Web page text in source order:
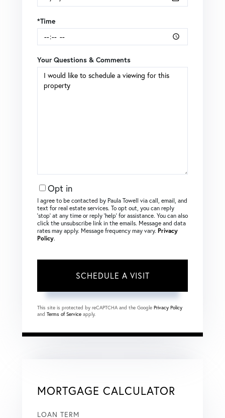
*Time
Your Questions & Comments
Opt in
I agree to be contacted by Paula Towell via call, email, and
text for real estate services. To opt out, you can reply
‘stop’ at any time or reply ‘help’ for assistance. You can also
click the unsubscribe link in the emails. Message and data
rates may apply. Message frequency may vary. Privacy
Policy.
This site is protected by reCAPTCHA and the Google Privacy Policy
and Terms of Service apply.
MORTGAGE CALCULATOR
LOAN TERM